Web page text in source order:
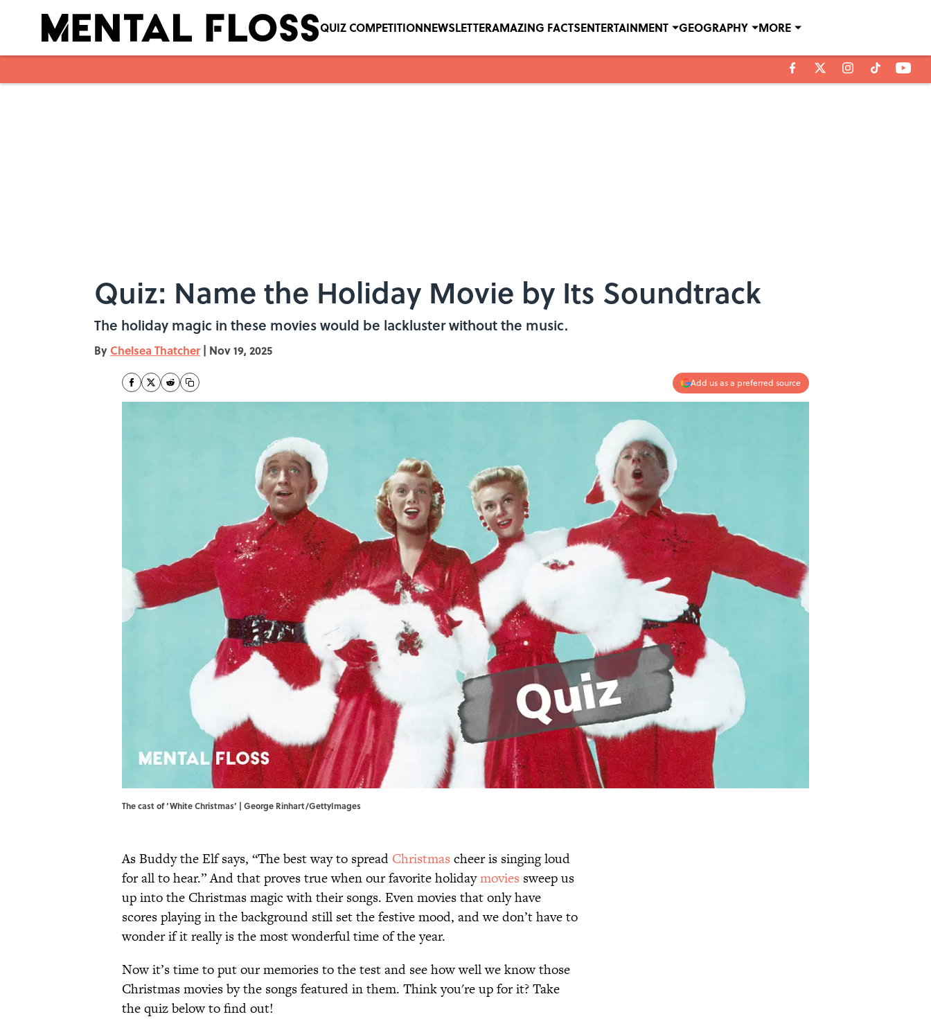
QUIZ COMPETITIONNEWSLETTERAMAZING FACTSENTERTAINMENT GEOGRAPHY MORE
Quiz: Name the Holiday Movie by Its Soundtrack
The holiday magic in these movies would be lackluster without the music.
By Chelsea Thatcher | Nov 19, 2025
Add us as a preferred source
The cast of ‘White Christmas’ | George Rinhart/GettyImages
As Buddy the Elf says, “The best way to spread Christmas cheer is singing loud
for all to hear.” And that proves true when our favorite holidaymovies sweep us
up into the Christmas magic with their songs. Even movies that only have
scores playing in the background still set the festive mood, and we don’t have to
wonder if it really is the most wonderful time of the year.
Now it’s time to put our memories to the test and see how well we know those
Christmas movies by the songs featured in them. Think you're up for it? Take
the quiz below to find out!